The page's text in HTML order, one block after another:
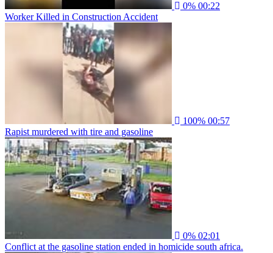
0% 00:22
Worker Killed in Construction Accident
100% 00:57
Rapist murdered with tire and gasoline
0% 02:01
Conflict at the gasoline station ended in homicide south africa.